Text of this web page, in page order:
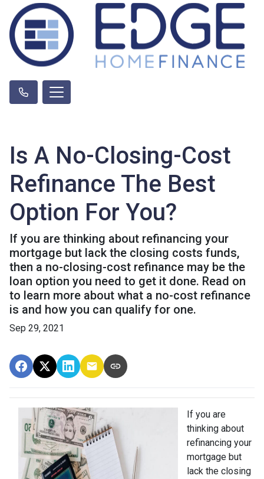
Is A No-Closing-Cost
Refinance The Best
Option For You?
If you are thinking about refinancing your
mortgage but lack the closing costs funds,
then a no-closing-cost refinance may be the
loan option you need to get it done. Read on
to learn more about what a no-cost refinance
is and how you can qualify for one.
Sep 29, 2021
If you are
thinking about
refinancing your
mortgage but
lack the closing